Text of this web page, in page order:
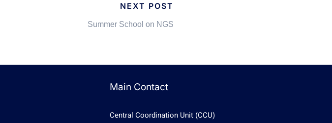
NEXT POST
Summer School on NGS
Main Contact
Central Coordination Unit (CCU)